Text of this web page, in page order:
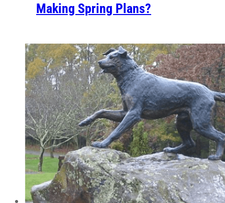
Making Spring Plans?